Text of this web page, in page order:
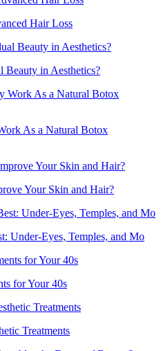
Hair Loss
Beauty in Aesthetics?
As a Natural Botox
Your Skin and Hair?
Under-Eyes, Temples, and Mo
for Your 40s
Treatments